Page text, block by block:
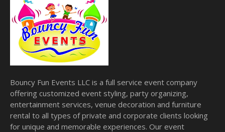
Bouncy Fun Events LLC is a full service event company
offering customized event styling, party organizing,
entertainment services, venue decoration and furniture
rental to all types of private and corporate clients looking
for unique and memorable experiences. Our event